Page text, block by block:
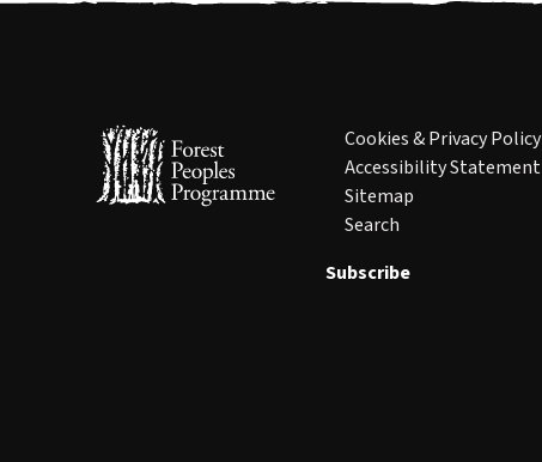
Cookies & Privacy Policy
Accessibility Statement
Sitemap
Search
Subscribe